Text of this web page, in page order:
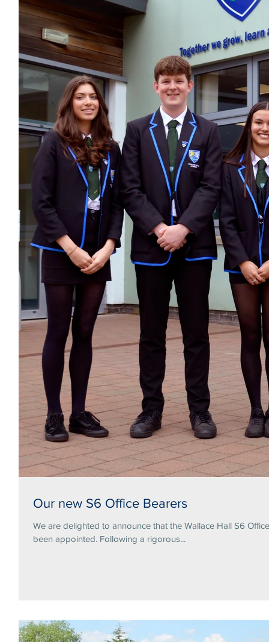
Our new S6 Office Bearers
We are delighted to announce that the Wallace Hall S6
been appointed. Following a rigorous...